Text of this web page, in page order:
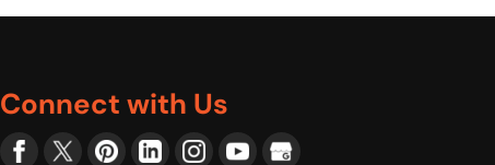
Connect with Us